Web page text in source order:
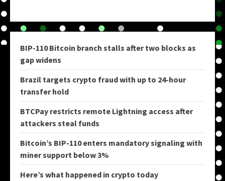
BIP-110 Bitcoin branch stalls after two blocks as
gap widens
Brazil targets crypto fraud with up to 24-hour
transfer hold
BTCPay restricts remote Lightning access after
attackers steal funds
Bitcoin’s BIP-110 enters mandatory signaling with
miner support below 3%
Here’s what happened in crypto today